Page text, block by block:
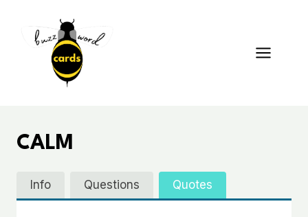
content
CALM
Info Questions Quotes